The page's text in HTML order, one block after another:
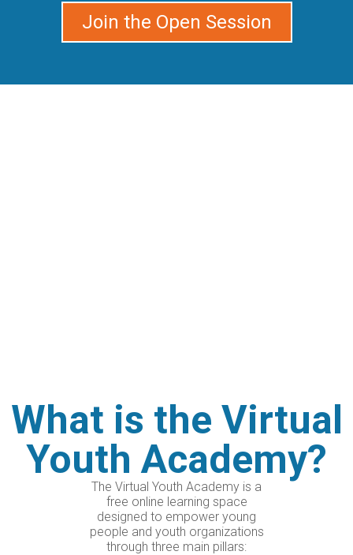
Join the Open Session
Do you care about the
What is the Virtual
Youth Academy?
The Virtual Youth Academy is a
free online learning space
designed to empower young
people and youth organizations
through three main pillars: